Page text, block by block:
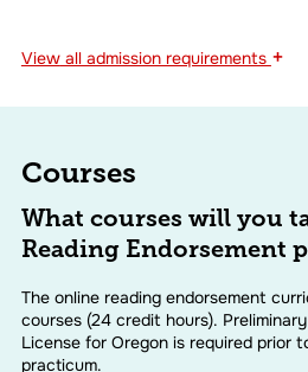
Viewall admission requirements +
Courses
What courses will you
Reading Endorsement
The online reading endorsement
courses (24 credit hours).
License for Oregon is required prior
practicum.